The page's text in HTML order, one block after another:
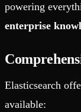
powering
enterprise
Elasticsearch
available: